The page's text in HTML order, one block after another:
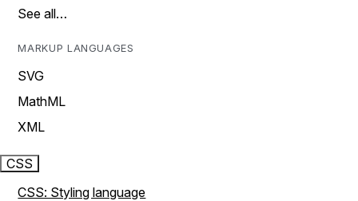
See all…
MARKUP LANGUAGES
SVG
MathML
XML
CSS
CSS: Styling language